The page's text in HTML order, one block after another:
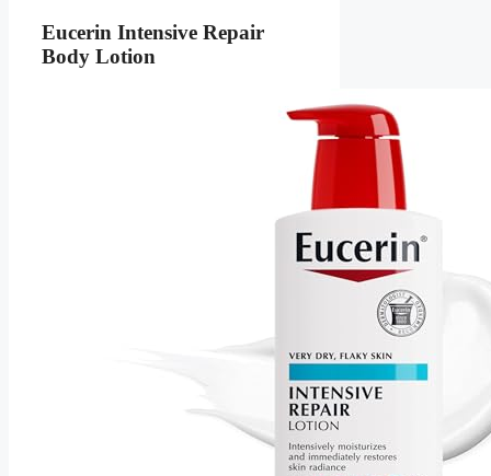
Eucerin Intensive Repair
Body Lotion